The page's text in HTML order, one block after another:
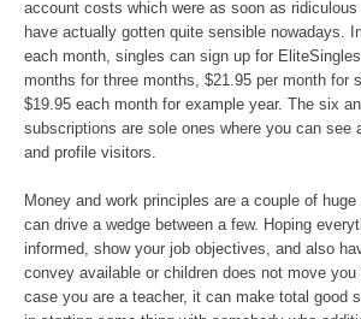
account costs which were as soon as ridiculous
have actually gotten quite sensible nowadays.
each month, singles can sign up for
months for three months, $21.95 per month for
$19.95 each month for example year. The six
subscriptions are sole ones where you can see
and profile visitors.
Money and work principles are a couple of
can drive a wedge between a few. Hoping
informed, show your job objectives, and also
convey available or children does not move
case you are a teacher, it can make total good